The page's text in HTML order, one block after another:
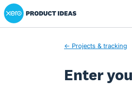
Skip
to
Xero Product Ideas homepage
← Projects & tracking
Enter